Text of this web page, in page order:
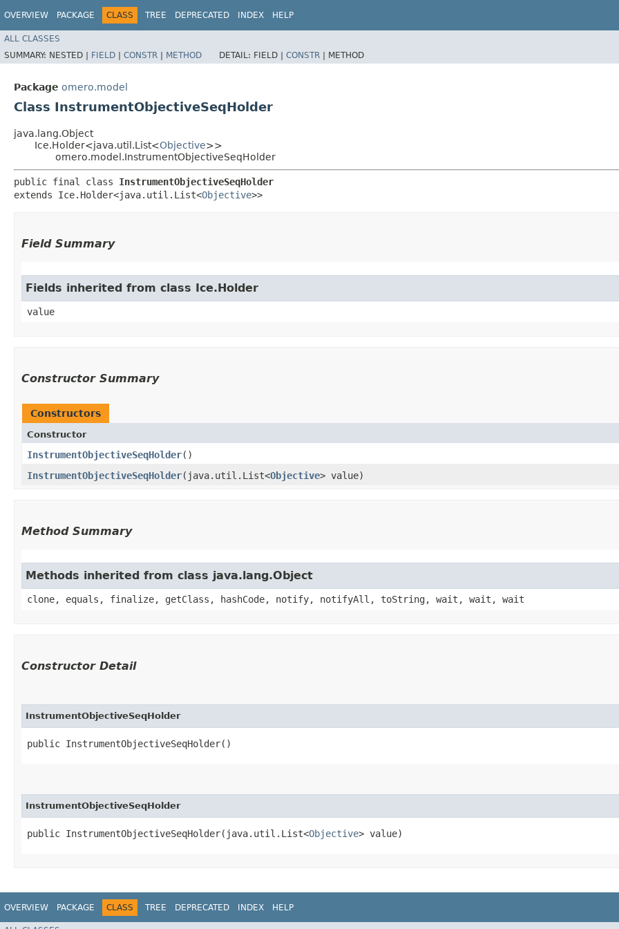
OVERVIEW PACKAGE CLASS TREE DEPRECATED INDEX HELP
ALL CLASSES
SUMMARY: NESTED | FIELD | CONSTR | METHOD DETAIL: FIELD | CONSTR | METHOD
Package omero.model
Class InstrumentObjectiveSeqHolder
java.lang.Object
Ice.Holder<java.util.List<Objective>>
omero.model.InstrumentObjectiveSeqHolder
public final class InstrumentObjectiveSeqHolder
extends Ice.Holder<java.util.List<Objective>>
Field Summary
Fields inherited from class Ice.Holder
value
Constructor Summary
Constructors
Constructor
InstrumentObjectiveSeqHolder()
InstrumentObjectiveSeqHolder​(java.util.List<Objective> value)
Method Summary
Methods inherited from class java.lang.Object
clone, equals, finalize, getClass, hashCode, notify, notifyAll, toString, wait, wait, wait
Constructor Detail
InstrumentObjectiveSeqHolder
public InstrumentObjectiveSeqHolder()
InstrumentObjectiveSeqHolder
public InstrumentObjectiveSeqHolder​(java.util.List<Objective> value)
OVERVIEW PACKAGE CLASS TREE DEPRECATED INDEX HELP